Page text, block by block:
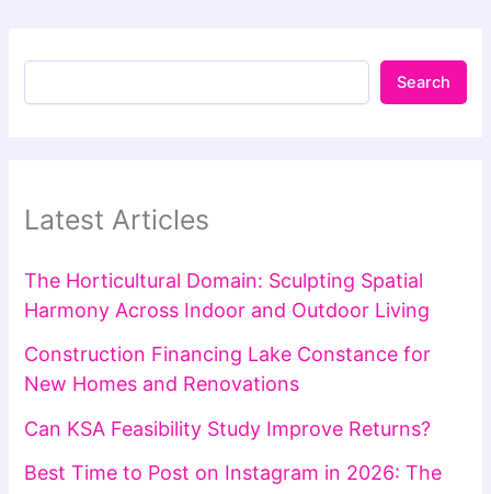
Search
Latest Articles
The Horticultural Domain: Sculpting Spatial
Harmony Across Indoor and Outdoor Living
Construction Financing Lake Constance for
New Homes and Renovations
Can KSA Feasibility Study Improve Returns?
Best Time to Post on Instagram in 2026: The